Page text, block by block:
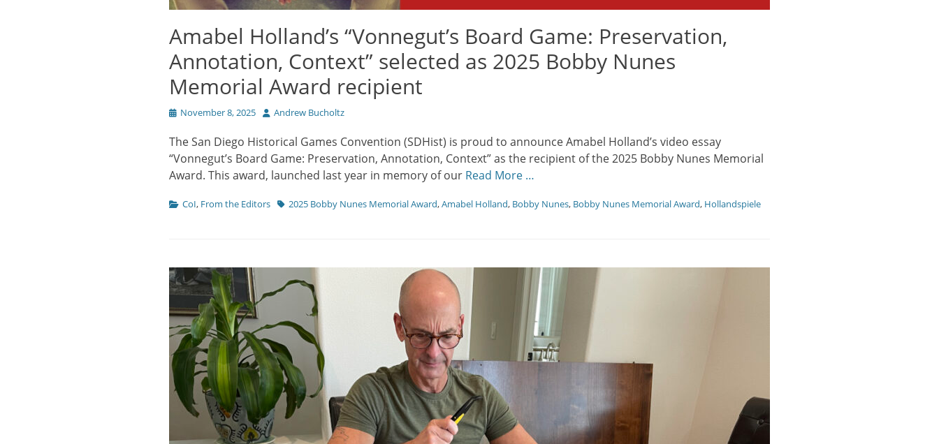
Amabel Holland’s “Vonnegut’s Board Game: Preservation,
Annotation, Context” selected as 2025 Bobby Nunes
Memorial Award recipient
Posted
November 8, 2025 Author
Andrew Bucholtz
The San Diego Historical Games Convention (SDHist) is proud to announce Amabel Holland’s video essay
“Vonnegut’s Board Game: Preservation, Annotation, Context” as the recipient of the 2025 Bobby Nunes Memorial
Award. This award, launched last year in memory of our Read More …
Categories
CoI, From the Editors Tags2025 Bobby Nunes Memorial Award,Amabel Holland, Bobby Nunes, Bobby Nunes Memorial Award, Hollandspiele